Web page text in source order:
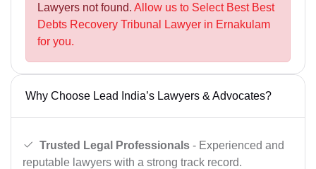
Lawyers not found. Allow us to Select Best Best
Debts Recovery Tribunal Lawyer in Ernakulam
for you.
Why Choose Lead India’s Lawyers & Advocates?
Trusted Legal Professionals - Experienced and
reputable lawyers with a strong track record.